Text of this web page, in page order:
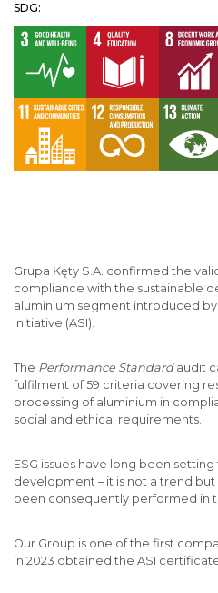
SDG:
Grupa Kęty S.A. confirmed the
compliance with the sustainable
aluminium segment introduced
Initiative (ASI).
The Performance Standardaudit
fulfilment of 59 criteria covering
processing of aluminium in
social and ethical requirements.
ESG issues have long been
development – it is not a trend
been consequently performed in
Our Group is one of the first
in 2023 obtained the ASI